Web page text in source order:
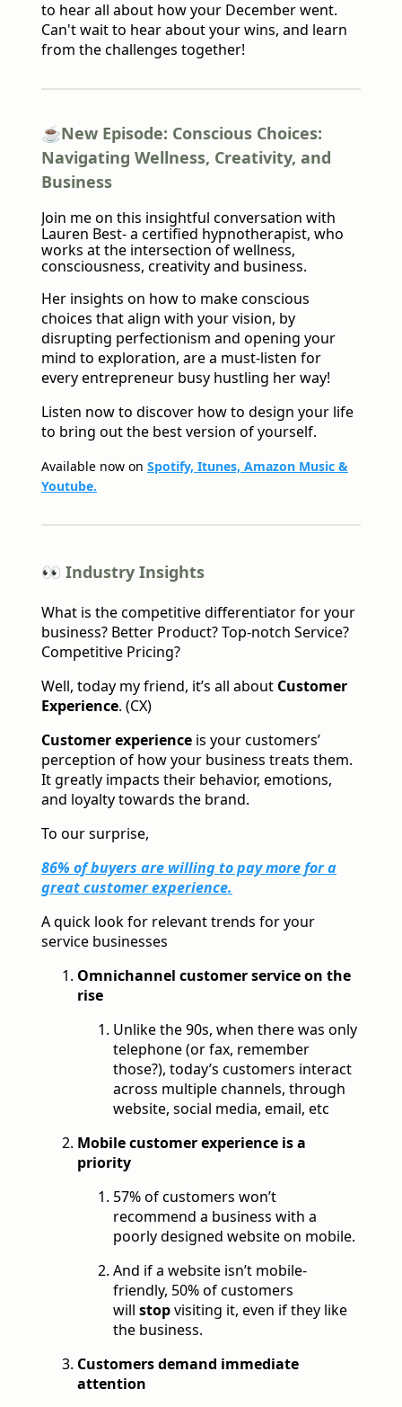
to hear all about how your December went.
Can't wait to hear about your wins, and learn
from the challenges together!
☕️New Episode: Conscious Choices:
Navigating Wellness, Creativity, and
Business
Join me on this insightful conversation with
Lauren Best- a certified hypnotherapist, who
works at the intersection of wellness,
consciousness, creativity and business.
Her insights on how to make conscious
choices that align with your vision, by
disrupting perfectionism and opening your
mind to exploration, are a must-listen for
every entrepreneur busy hustling her way!
Listen now to discover how to design your life
to bring out the best version of yourself.
Available now on Spotify, Itunes, Amazon Music &
Youtube.
👀 Industry Insights
What is the competitive differentiator for your
business? Better Product? Top-notch Service?
Competitive Pricing?
Well, today my friend, it’s all about Customer
Experience. (CX)
Customer experience is your customers’
perception of how your business treats them.
It greatly impacts their behavior, emotions,
and loyalty towards the brand.
To our surprise,
86% of buyers are willing to pay more for a
great customer experience.
A quick look for relevant trends for your
service businesses
Omnichannel customer service on the
rise
Unlike the 90s, when there was only
telephone (or fax, remember
those?), today’s customers interact
across multiple channels, through
website, social media, email, etc
Mobile customer experience is a
priority
57% of customers won’t
recommend a business with a
poorly designed website on mobile.
And if a website isn’t mobile-
friendly, 50% of customers
will stopvisiting it, even if they like
the business.
Customers demand immediate
attention